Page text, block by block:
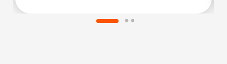
profesional mente y fue muy amable.